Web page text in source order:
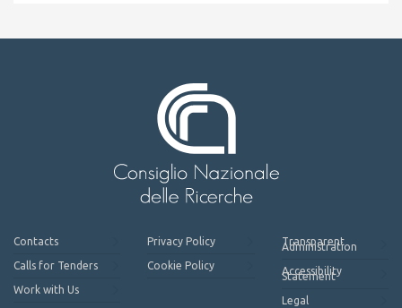
Contacts
Calls for Tenders
Work with Us
Privacy Policy
Cookie Policy
Transparent
Administration
Accessibility
Statement
Legal